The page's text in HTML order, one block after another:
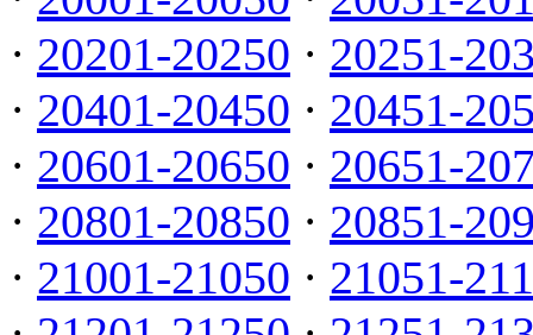
· 20201-20250 · 20251-
· 20401-20450 · 20451-
· 20601-20650 · 20651-
· 20801-20850 · 20851-
· 21001-21050 · 21051-